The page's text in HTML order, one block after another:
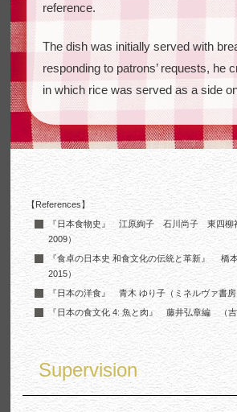
reference.
The dish was initially served with
responding to patrons’ requests, he
in which rice was served as a side
【References】
『日本食物史』 江原絢子 石川尚子 東四柳
2009）
『食卓の日本史 和食文化の伝統と革新』 橋
2015）
『日本の洋食』 青木 ゆり子（ミネルヴァ書房
『日本の食文化 4: 魚と肉』 藤井弘章編 （吉
Supervision